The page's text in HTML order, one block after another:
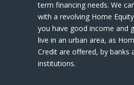
term financing needs. We
with a revolving Home
you have good income and
live in an urban area, as
Credit are offered, by banks
institutions.